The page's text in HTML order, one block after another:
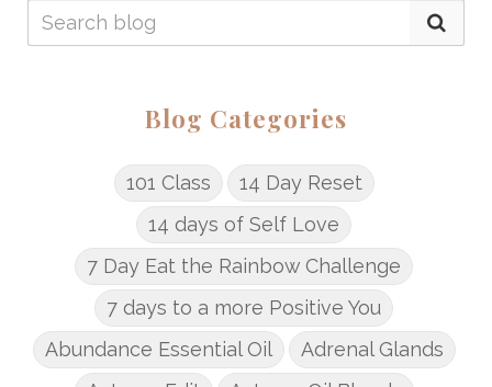
Blog Categories
101 Class
14 Day Reset
14 days of Self Love
7 Day Eat the Rainbow Challenge
7 days to a more Positive You
Abundance Essential Oil
Adrenal Glands